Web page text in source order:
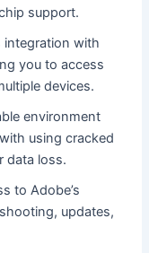
support.
integration with
you to access
devices.
environment
using cracked
data loss.
to Adobe’s
updates,